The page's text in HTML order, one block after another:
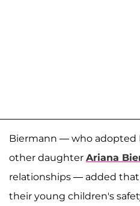
Biermann — who adopted
other daughter Ariana
relationships — added
their young children's